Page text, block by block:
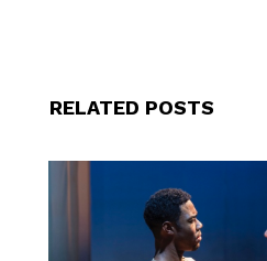
RELATED POSTS